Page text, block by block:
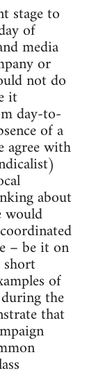
stage to
of
media
or
not do
it
day-to-
of a
agree with
about
would
– be it on
of
the
that